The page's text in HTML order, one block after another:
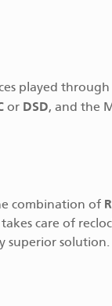
played
or DSD, and the
combination of
care of
superior solution.